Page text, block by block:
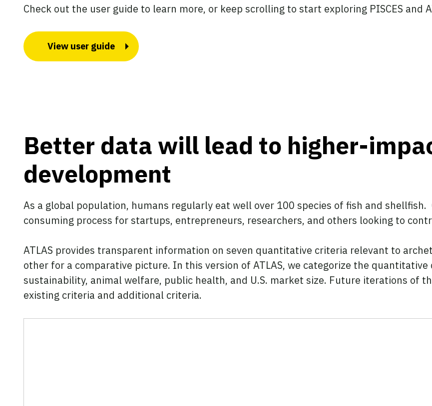
Check out the user guide to learn more, or keep scrolling to start exploring PISCES and
View user guide
Better data will lead to higher-
development
As a global population, humans regularly eat well over 100 species of fish and shellfish.
consuming process for startups, entrepreneurs, researchers, and others looking to
ATLAS provides transparent information on seven quantitative criteria relevant to
other for a comparative picture. In this version of ATLAS, we categorize the
sustainability, animal welfare, public health, and U.S. market size. Future iterations of
existing criteria and additional criteria.